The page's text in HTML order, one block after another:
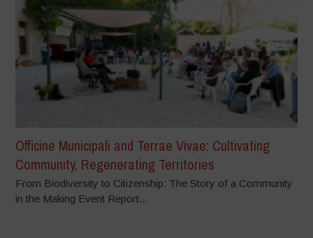
Officine Municipali and Terrae Vivae: Cultivating
Community, Regenerating Territories
From Biodiversity to Citizenship: The Story of a Community
in the Making Event Report...